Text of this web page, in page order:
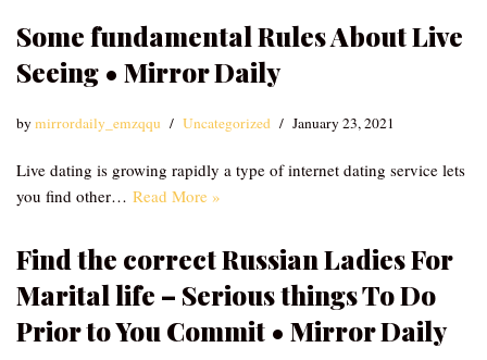
Some fundamental Rules About Live
Seeing • Mirror Daily
bymirrordaily_emzqqu Uncategorized January 23, 2021
Live dating is growing rapidly a type of internet dating service lets
you find other… Read More »
Find the correct Russian Ladies For
Marital life – Serious things To Do
Prior to You Commit • Mirror Daily